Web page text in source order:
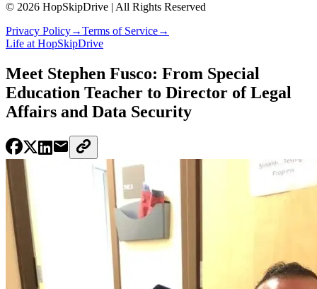
© 2026 HopSkipDrive | All Rights Reserved
Privacy Policy→Terms of Service→
Life at HopSkipDrive
Meet Stephen Fusco: From Special
Education Teacher to Director of Legal
Affairs and Data Security